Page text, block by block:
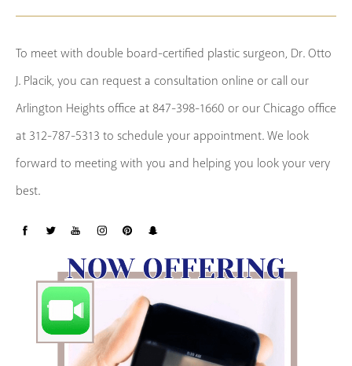
To meet with double board-certified plastic surgeon, Dr. Otto
J. Placik, you can request a consultation online or call our
Arlington Heights office at 847-398-1660 or our Chicago office
at 312-787-5313 to schedule your appointment. We look
forward to meeting with you and helping you look your very
best.